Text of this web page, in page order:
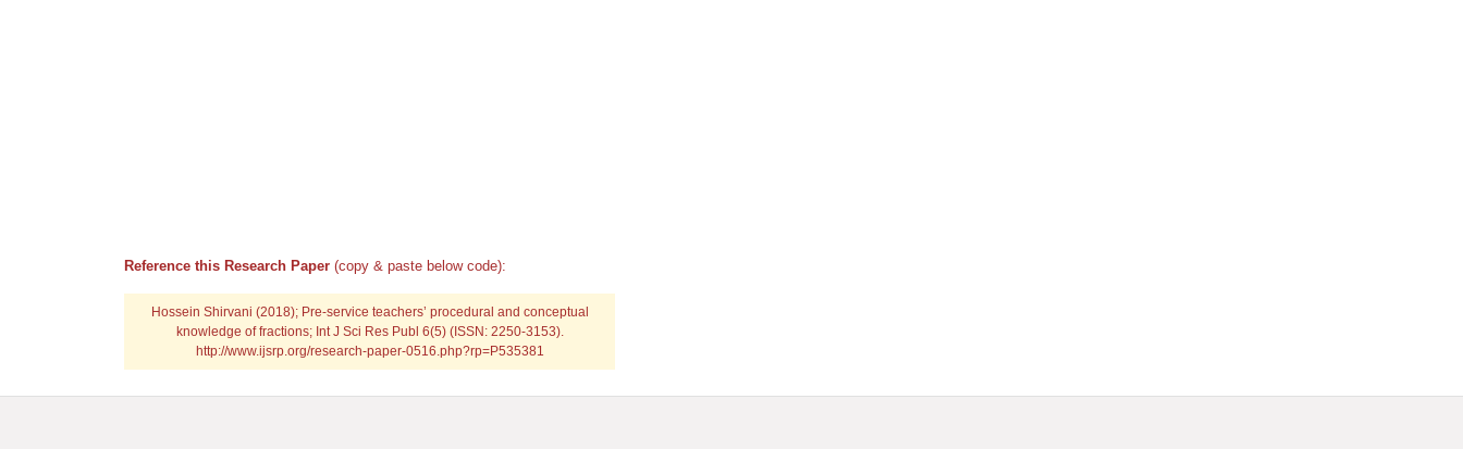
Reference this Research Paper (copy & paste below code):
Hossein Shirvani (2018); Pre-service teachers’ procedural and conceptual
knowledge of fractions; Int J Sci Res Publ 6(5) (ISSN: 2250-3153).
http://www.ijsrp.org/research-paper-0516.php?rp=P535381